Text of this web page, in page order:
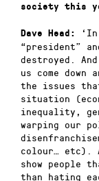
society this
Dave Head:
“president”
destroyed.
us come
the issues
situation
inequality,
warping our
colour… etc).
show people
than hating